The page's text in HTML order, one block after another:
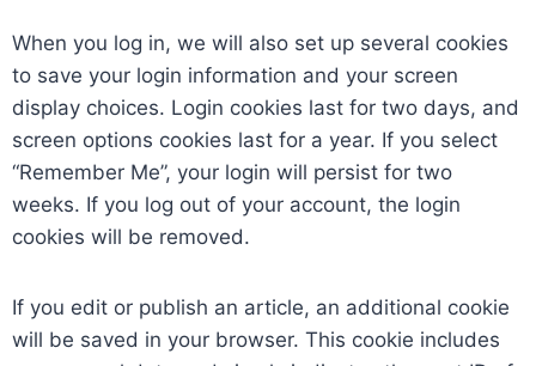
When you log in, we will also set up several cookies
to save your login information and your screen
display choices. Login cookies last for two days, and
screen options cookies last for a year. If you select
“Remember Me”, your login will persist for two
weeks. If you log out of your account, the login
cookies will be removed.
If you edit or publish an article, an additional cookie
will be saved in your browser. This cookie includes